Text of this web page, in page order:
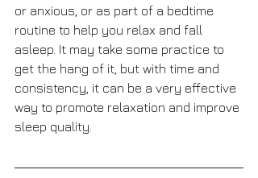
or anxious, or as part of a bedtime
routine to help you relax and fall
asleep. It may take some practice to
get the hang of it, but with time and
consistency, it can be a very effective
way to promote relaxation and improve
sleep quality.